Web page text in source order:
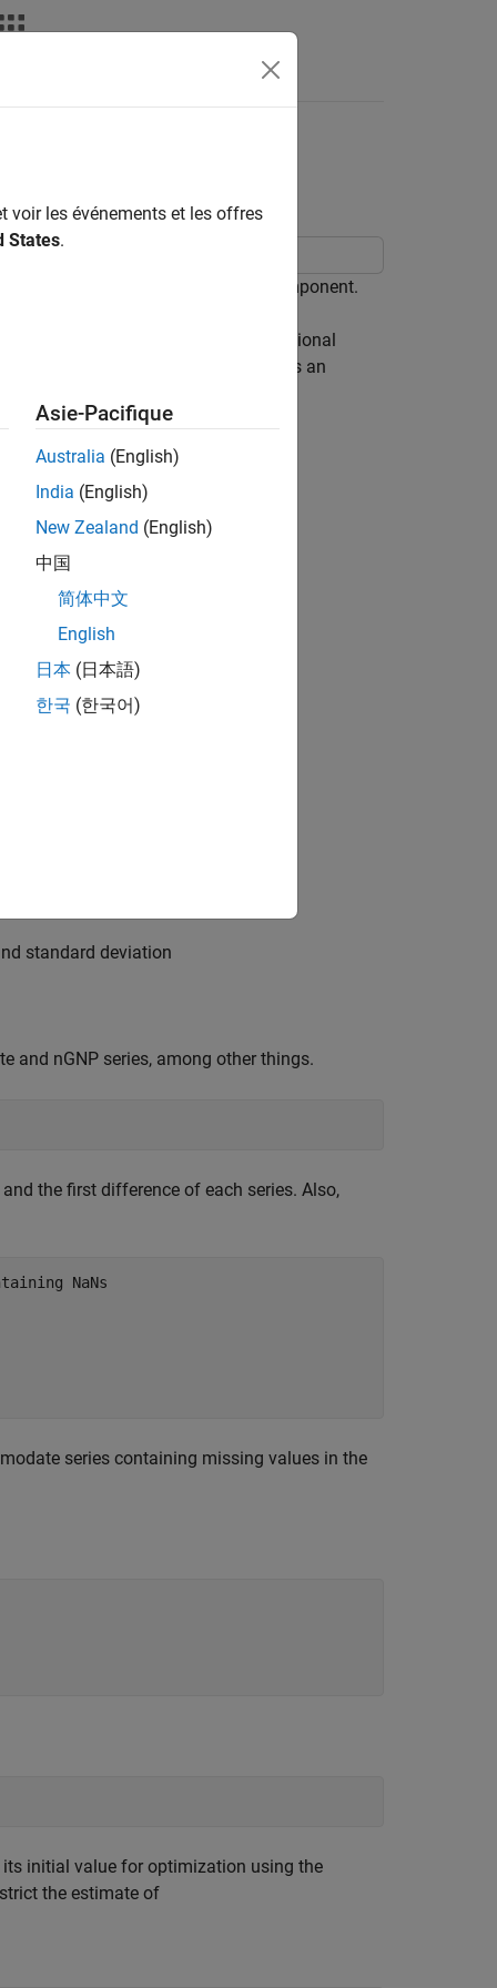
that contains a regression component.
rate and the nominal gross national
of the unemployment rate is an
t= 1 +σ t,
standard deviation
and nGNP series, among other things.
the first difference of each series. Also,
NaNs
series containing missing values in the
initial value for optimization using the
the estimate of
voir les événements et les offres
States.
Asie-Pacifique
Australia (English)
India (English)
New Zealand (English)
中国
简体中文
English
日本 (日本語)
한국 (한국어)